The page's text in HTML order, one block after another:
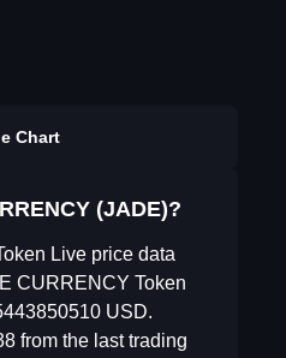
Chart
(JADE)?
Live price data
CURRENCY Token
USD.
from the last trading